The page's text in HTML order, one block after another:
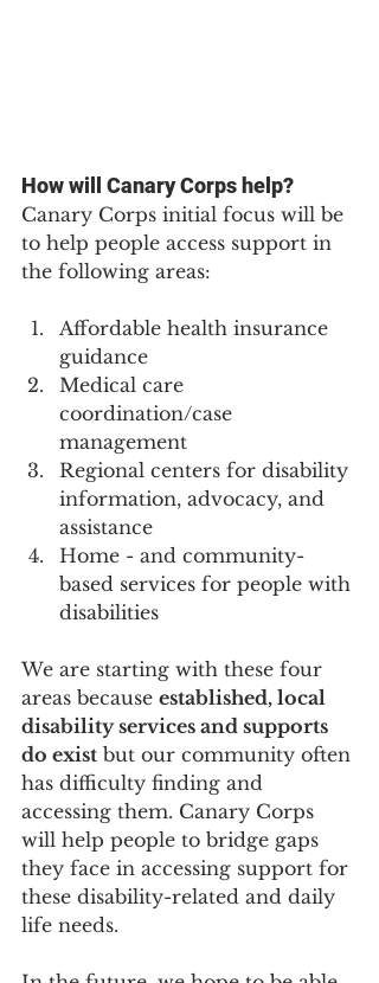
How will Canary Corps help?
Canary Corps initial focus will be
to help people access support in
the following areas:
Affordable health insurance
guidance
Medical care
coordination/case
management
Regional centers for disability
information, advocacy, and
assistance
Home - and community-
based services for people with
disabilities
We are starting with these four
areas because established, local
disability services and supports
do exist but our community often
has difficulty finding and
accessing them. Canary Corps
will help people to bridge gaps
they face in accessing support for
these disability-related and daily
life needs.